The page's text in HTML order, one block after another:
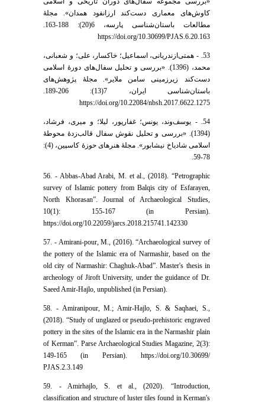
کاوش‌های معماری دست‌کند ارزانفود همدان». مجلۀ
مطالعات باستان‌شناسی پارسه، 6(20): 188-163.
https://doi.org/10.30699/PJAS.6.20.163
53. - همتی‌ازندریانی، اسماعیل؛ خاکسار، علی؛ و شعبانی،
محمد، (1396). «بررسی و تحلیل سفال‌های دورۀ اسلامی
دست‌کند زیر‌زمینی سامن ملایر». مجلۀ پژوهش‌های
باستان‌شناسی ایران، 7(13): 206-189.
https://doi.org/10.22084/nbsh.2017.6622.1275
54. - یوسف‌وند، یونس؛ غفارپور، لیلا؛ و میری، فرشاد،
(1394). «بررسی و تحلیل نقوش سفال قالب‌زدۀ محوطۀ
اسلامی شادیاخ نیشابور». مجلۀ هنر‌های حوزۀ کاسپین، (4):
78-59.
56. - Abbas-Abad Arabi, M. et al., (2018). “Petrographic
survey of Islamic pottery from Balqis city of Esfarayen,
North Khorasan”. Journal of Archaeological Studies,
10(1): 155-167 (in Persian).
https://doi.org/10.22059/jarcs.2018.215741.142330
57. - Amirani-pour, M., (2016). “Archaeological survey of
the pottery of the Islamic era of Narmashir, based on the
old city of Narmashir: Chaghuk-Abad”. Master's thesis in
archeology of Jiroft University, under the guidance of Dr.
Saeed Amir-Hajlo, unpublished (in Persian).
58. - Amiranipour, M.; Amir-Hajlo, S. & Saqhaei, S.,
(2018). “Study of unglazed or pseudo-prehistoric engraved
pottery in the sites of the Islamic era in the Narmashir plain
of Kerman”. Parse Archaeological Studies Magazine, 2(3):
149-165 (in Persian). https://doi.org/10.30699/
PJAS.2.3.149
59. - Amirhajlo, S. et al., (2020). “Introduction,
classification and structure of luster tiles found in Kerman's